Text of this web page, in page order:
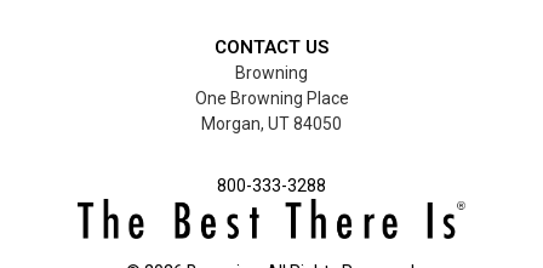
CONTACT US
Browning
One Browning Place
Morgan, UT 84050
800-333-3288